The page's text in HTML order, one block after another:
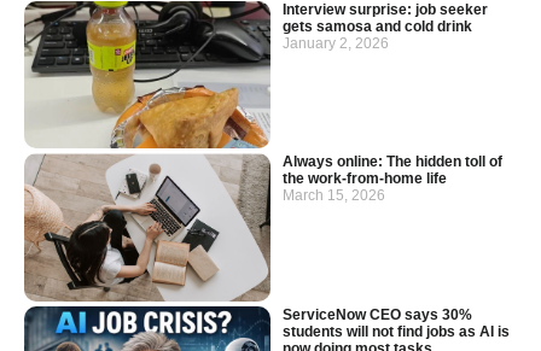
Interview surprise: job seeker
gets samosa and cold drink
January 2, 2026
Always online: The hidden toll of
the work-from-home life
March 15, 2026
ServiceNow CEO says 30%
students will not find jobs as AI is